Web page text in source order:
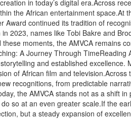
in today’s digital era.Across
the African entertainment
continued its tradition of
2023, names like Tobi Bakre and
moments, the AMVCA remains
A Journey Through
and established
of African film and
recognitions, from predictable
the AMVCA stands not as a shift
so at an even greater scale.If the
but a steady expansion of